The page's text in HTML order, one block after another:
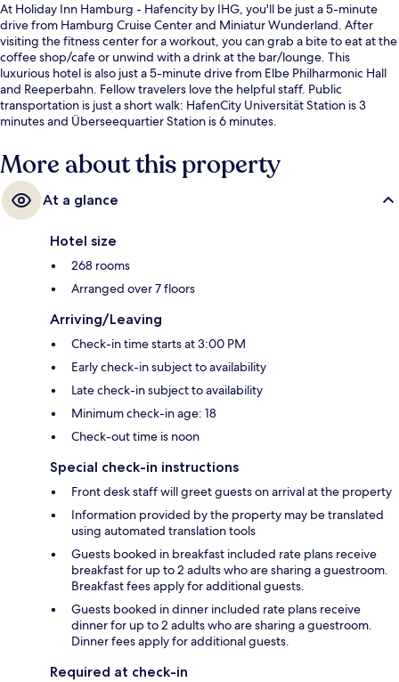
At Holiday Inn Hamburg - Hafencity by IHG, you'll be just a 5-minute
drive from Hamburg Cruise Center and Miniatur Wunderland. After
visiting the fitness center for a workout, you can grab a bite to eat at the
coffee shop/cafe or unwind with a drink at the bar/lounge. This
luxurious hotel is also just a 5-minute drive from Elbe Philharmonic Hall
and Reeperbahn. Fellow travelers love the helpful staff. Public
transportation is just a short walk: HafenCity Universität Station is 3
minutes and Überseequartier Station is 6 minutes.
More about this property
At a glance
Hotel size
268 rooms
Arranged over 7 floors
Arriving/Leaving
Check-in time starts at 3:00 PM
Early check-in subject to availability
Late check-in subject to availability
Minimum check-in age: 18
Check-out time is noon
Special check-in instructions
Front desk staff will greet guests on arrival at the property
Information provided by the property may be translated
using automated translation tools
Guests booked in breakfast included rate plans receive
breakfast for up to 2 adults who are sharing a guestroom.
Breakfast fees apply for additional guests.
Guests booked in dinner included rate plans receive
dinner for up to 2 adults who are sharing a guestroom.
Dinner fees apply for additional guests.
Required at check-in